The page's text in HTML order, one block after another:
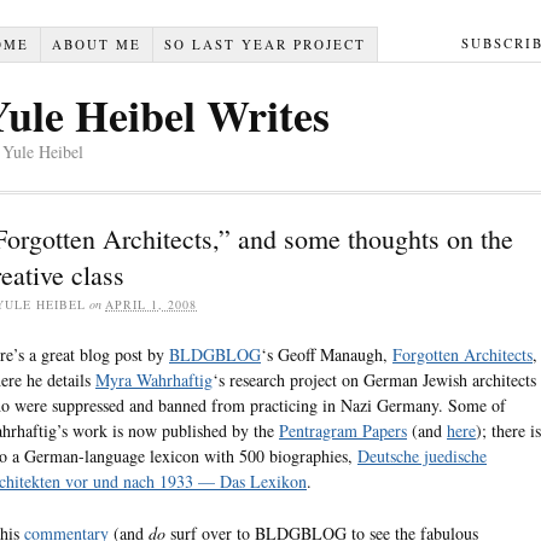
ABOUT ME SO LAST YEAR PROJECT
Heibel Writes
Heibel
Architects,” and some thoughts on the
class
HEIBEL on APRIL 1, 2008
a great blog post by BLDGBLOG‘s Geoff Manaugh, Forgotten Architects,
he details Myra Wahrhaftig‘s research project on German Jewish architects
were suppressed and banned from practicing in Nazi Germany. Some of
work is now published by the Pentragram Papers (and here); there is
a German-language lexicon with 500 biographies, Deutsche juedische
vor und nach 1933 — Das Lexikon.
commentary (and do surf over to BLDGBLOG to see the fabulous